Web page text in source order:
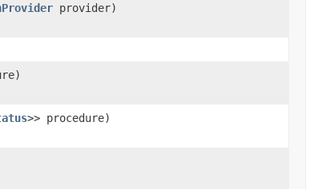
provider)
>> procedure)